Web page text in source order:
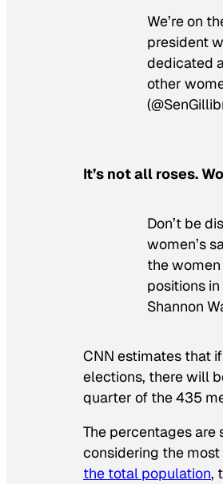
We’re on
president
dedicated
other
It’s not all roses.
Don’t be
women’s
the
positions
Shannon
CNN estimates that
elections, there will
quarter of the 435
The percentages
considering the
the total population,